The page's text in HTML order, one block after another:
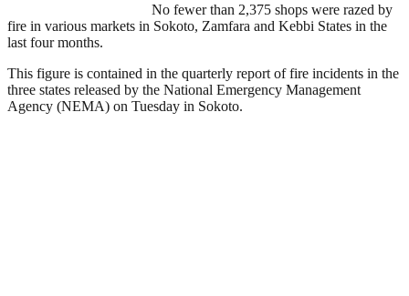
No fewer than 2,375 shops were razed by
fire in various markets in Sokoto, Zamfara and Kebbi States in the
last four months.
This figure is contained in the quarterly report of fire incidents in the
three states released by the National Emergency Management
Agency (NEMA) on Tuesday in Sokoto.